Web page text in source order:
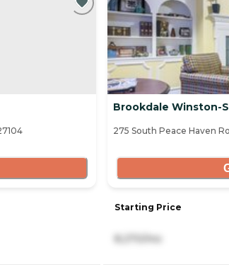
Brookdale Winston-
275 South Peace Haven
Starting Price
8,270/mo